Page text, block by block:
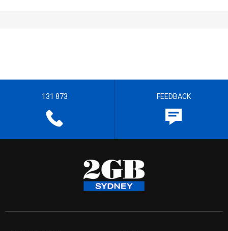
131 873 FEEDBACK